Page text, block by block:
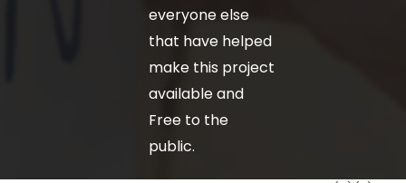
everyone else
that have helped
make this project
available and
Free to the
public.